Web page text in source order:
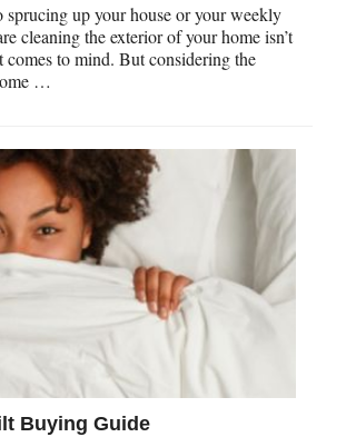
sprucing up your house or your weekly
cleaning the exterior of your home isn’t
comes to mind. But considering the
…
Buying Guide